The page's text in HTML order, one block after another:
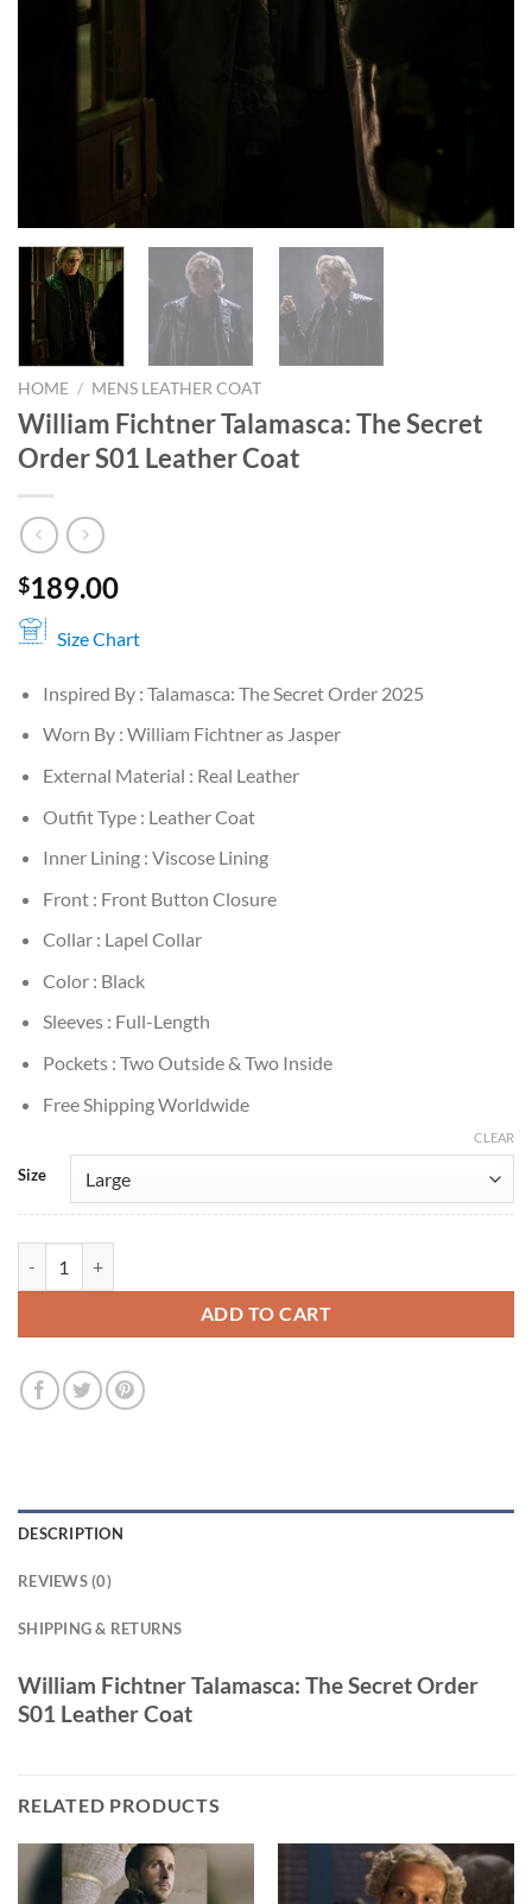
HOME / MENS LEATHER COAT
William Fichtner Talamasca: The Secret
Order S01 Leather Coat
$189.00
Size Chart
Inspired By : Talamasca: The Secret Order 2025
Worn By : William Fichtner as Jasper
External Material : Real Leather
Outfit Type : Leather Coat
Inner Lining : Viscose Lining
Front : Front Button Closure
Collar : Lapel Collar
Color : Black
Sleeves : Full-Length
Pockets : Two Outside & Two Inside
Free Shipping Worldwide
Size
CLEAR
ADD TO CART
DESCRIPTION
REVIEWS (0)
SHIPPING & RETURNS
William Fichtner Talamasca: The Secret Order
S01 Leather Coat
RELATED PRODUCTS